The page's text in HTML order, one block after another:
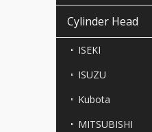
Cylinder Head
ISEKI
ISUZU
Kubota
MITSUBISHI